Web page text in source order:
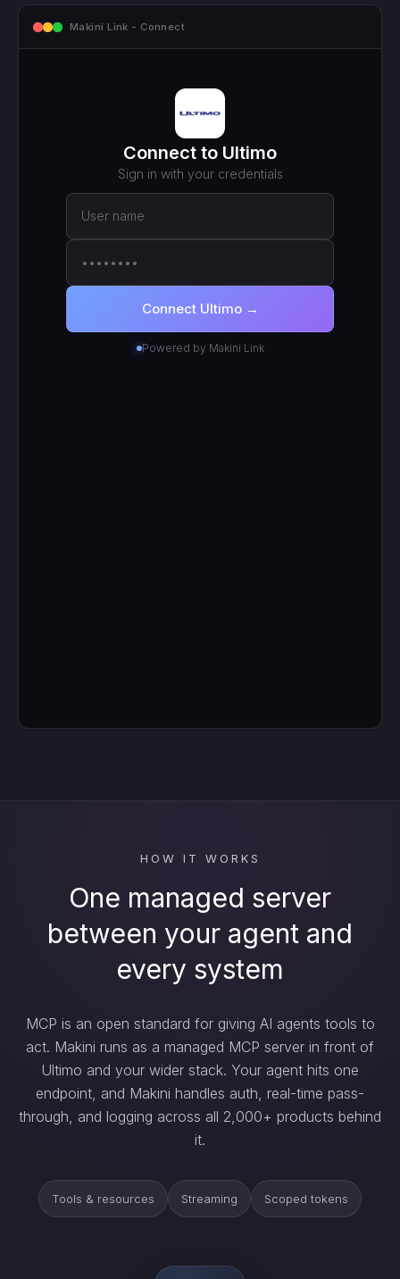
mcp.makini.io - Endpoint
https://mcp.makini.io/UNIQUE_ID
SCOPED TOKEN
Ultimo· scoped to your login ● Active
RECENT CALLS
HOW IT WORKS
One managed server
between your agent and
every system
MCP is an open standard for giving AI agents tools to
act. Makini runs as a managed MCP server in front of
Ultimo and your wider stack. Your agent hits one
endpoint, and Makini handles auth, real-time pass-
through, and logging across all 2,000+ products behind
it.
Tools & resources Streaming Scoped tokens